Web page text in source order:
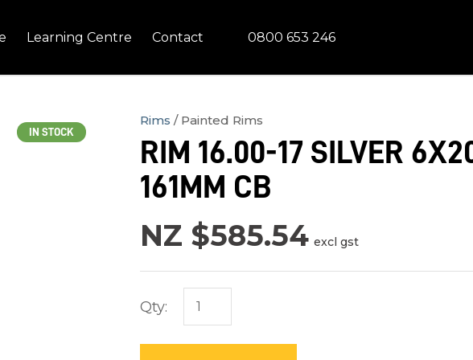
Learning Centre Contact 0800 653 246
IN STOCK
Rims Painted Rims
RIM 16.00-17 SILVER
161MM CB
NZ $585.54 excl gst
Qty:
Name*
Email*
Your
Question*
In